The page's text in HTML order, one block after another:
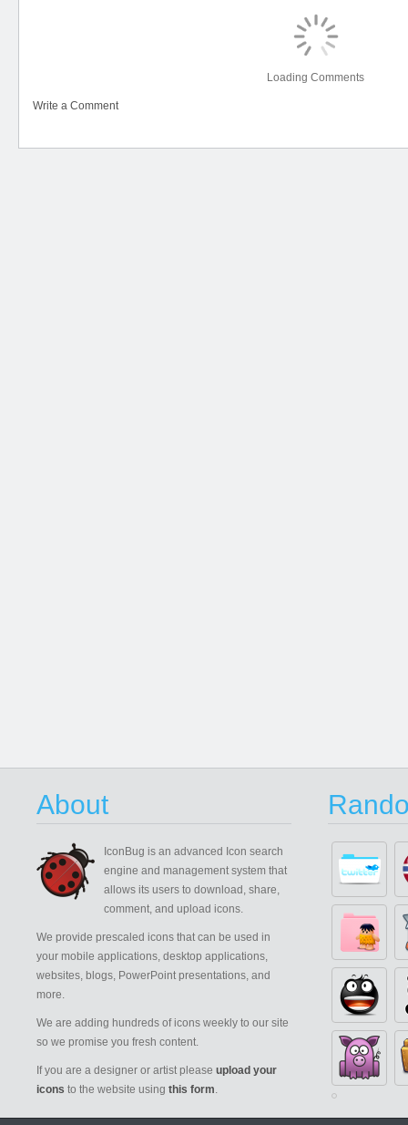
Loading Comments
Write a Comment
About
IconBug is an advanced Icon search
engine and management system that
allows its users to download, share,
comment, and upload icons.
We provide prescaled icons that can be used in
your mobile applications, desktop applications,
websites, blogs, PowerPoint presentations, and
more.
We are adding hundreds of icons weekly to our site
so we promise you fresh content.
If you are a designer or artist please upload your
icons to the website using this form.